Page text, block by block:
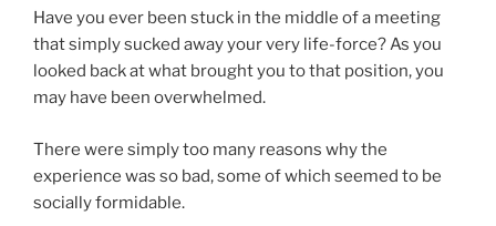
Have you ever been stuck in the middle of a meeting
that simply sucked away your very life-force? As you
looked back at what brought you to that position, you
may have been overwhelmed.
There were simply too many reasons why the
experience was so bad, some of which seemed to be
socially formidable.